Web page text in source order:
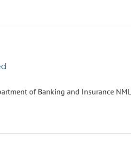
of Banking and Insurance